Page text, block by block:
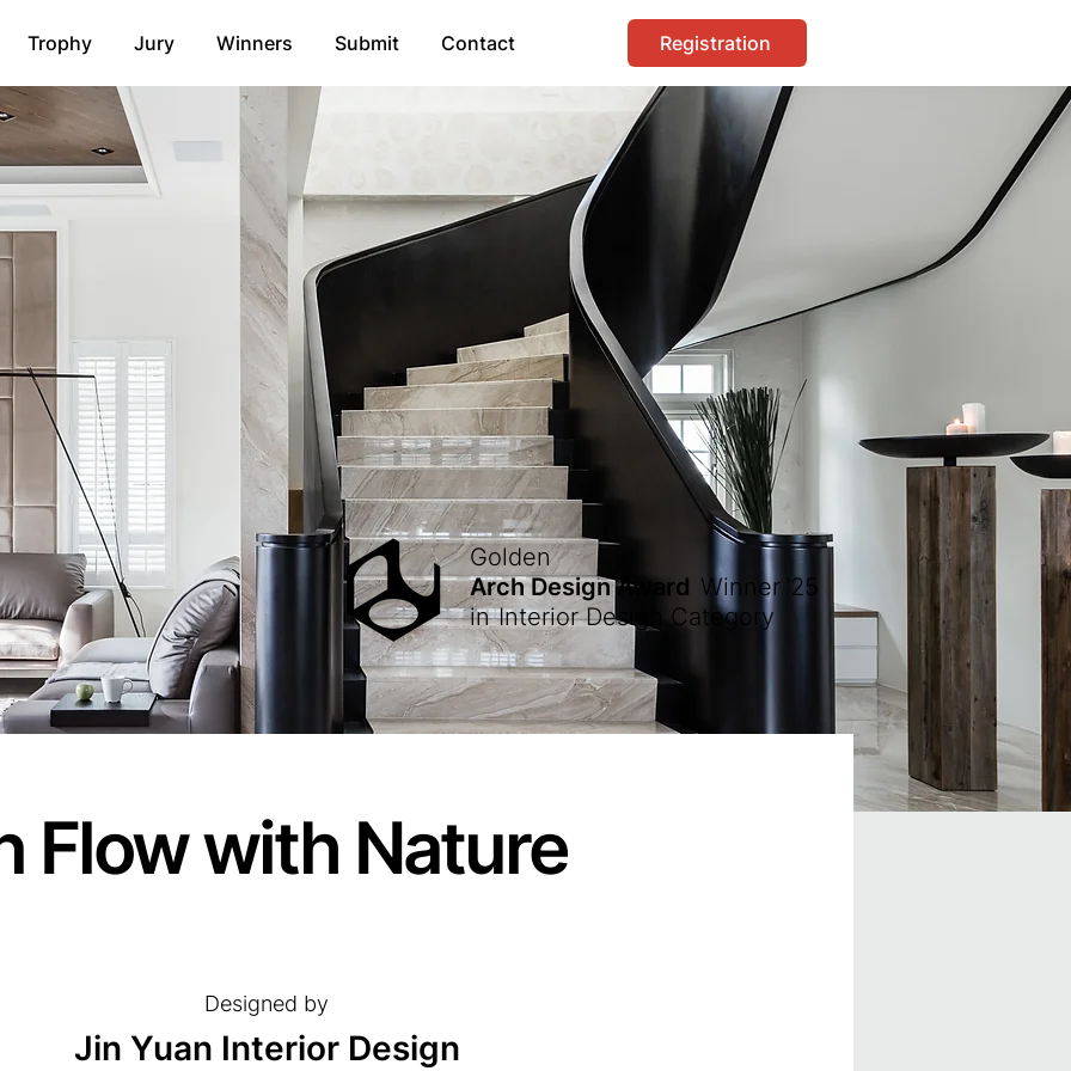
Trophy Jury Winners Submit Contact Registration
Golden
Arch Design Award Winner
in Interior Design Category
'25
Flow with Nature
Designed by
Jin Yuan Interior Design